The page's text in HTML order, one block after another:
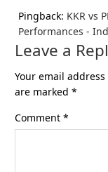
Pingback: KKR vs
Performances -
Leave a
Your email
are marked*
Comment*